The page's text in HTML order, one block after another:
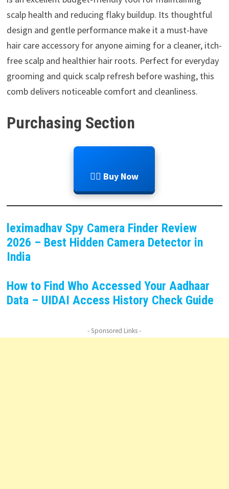
scalp health and reducing flaky buildup. Its thoughtful
design and gentle performance make it a must-have
hair care accessory for anyone aiming for a cleaner, itch-
free scalp and healthier hair roots. Perfect for everyday
grooming and quick scalp refresh before washing, this
comb delivers noticeable comfort and cleanliness.
Purchasing Section
💆‍♂️ Buy Now
leximadhav Spy Camera Finder Review
2026 – Best Hidden Camera Detector in
India
How to Find Who Accessed Your Aadhaar
Data – UIDAI Access History Check Guide
- Sponsored Links -